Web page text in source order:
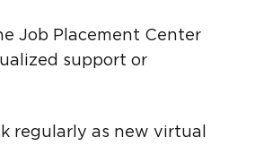
Job Placement Center
support or
regularly as new virtual